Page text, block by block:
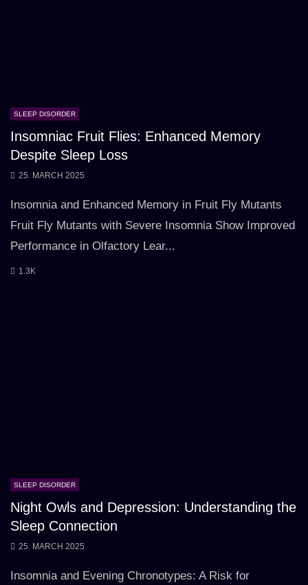
SLEEP DISORDER
Insomniac Fruit Flies: Enhanced Memory
Despite Sleep Loss
25. MARCH 2025
Insomnia and Enhanced Memory in Fruit Fly Mutants
Fruit Fly Mutants with Severe Insomnia Show Improved
Performance in Olfactory Lear...
1.3K
SLEEP DISORDER
Night Owls and Depression: Understanding the
Sleep Connection
25. MARCH 2025
Insomnia and Evening Chronotypes: A Risk for